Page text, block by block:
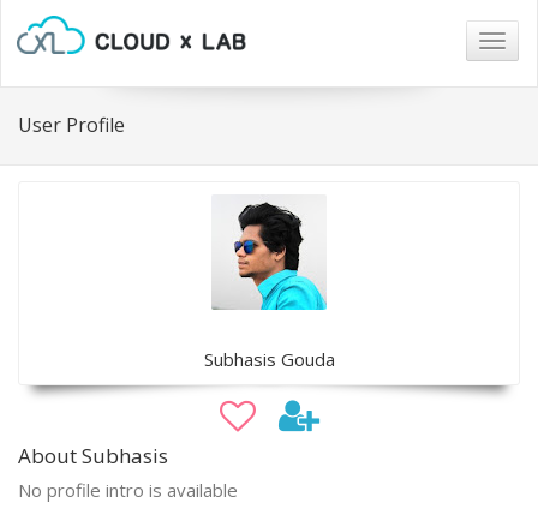
User Profile
Subhasis Gouda
About Subhasis
No profile intro is available